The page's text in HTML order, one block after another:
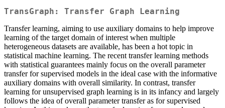
TransGraph: Transfer Graph Learning
Transfer learning, aiming to use auxiliary domains to help improve
learning of the target domain of interest when multiple
heterogeneous datasets are available, has been a hot topic in
statistical machine learning. The recent transfer learning methods
with statistical guarantees mainly focus on the overall parameter
transfer for supervised models in the ideal case with the informative
auxiliary domains with overall similarity. In contrast, transfer
learning for unsupervised graph learning is in its infancy and largely
follows the idea of overall parameter transfer as for supervised